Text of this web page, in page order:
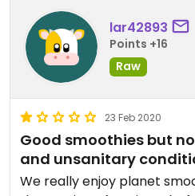
alternative to honey.
We will definitely return!
lar42893
Points +16
Raw
23 Feb 2020
Good smoothies but
and unsanitary
We really enjoy planet